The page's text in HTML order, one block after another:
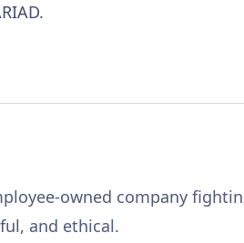
owned company
and ethical.